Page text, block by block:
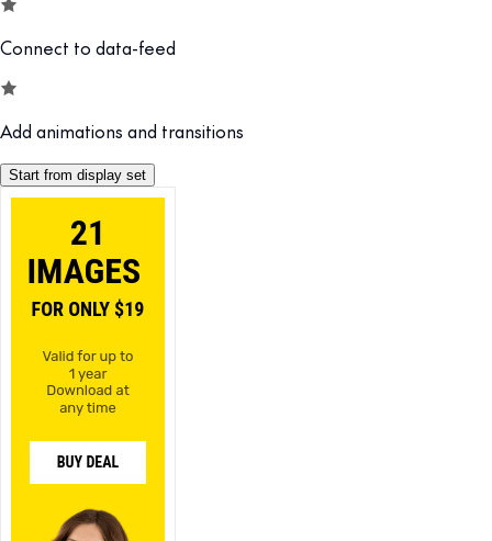
Connect to data-feed
Add animations and transitions
Start from display set